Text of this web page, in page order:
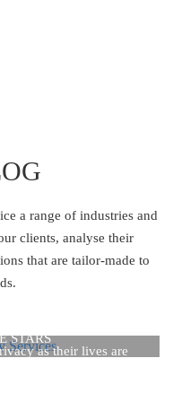
a range of industries and
clients, analyse their
that are tailor-made to
STARS
as their lives are
frequently use celebrity